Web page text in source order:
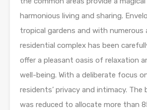
harmonious living and sharing.
tropical gardens and with numerous
residential complex has been
offer a pleasant oasis of relaxation
well-being. With a deliberate focus
residents’ privacy and intimacy. The
was reduced to allocate more than